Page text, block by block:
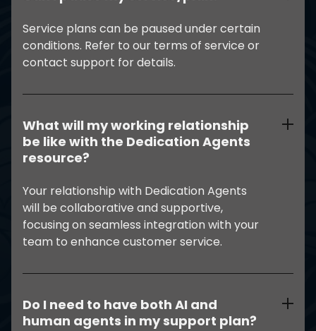
Service plans can be paused under certain
conditions. Refer to our terms of service or
contact support for details.
What will my working relationship
be like with the Dedication Agents
resource?
Your relationship with Dedication Agents
will be collaborative and supportive,
focusing on seamless integration with your
team to enhance customer service.
Do I need to have both AI and
human agents in my support plan?